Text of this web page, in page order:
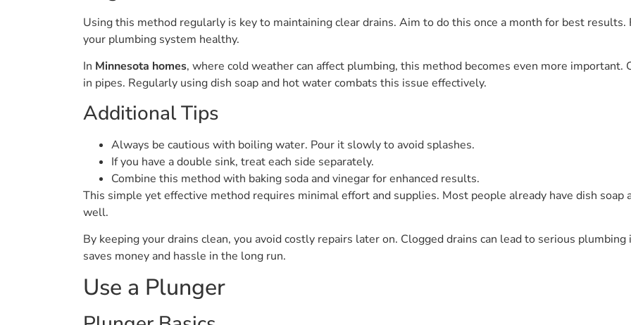
Using this method regularly is key to maintaining clear drains. Aim to do this once a month for best
your plumbing system healthy.
In Minnesota homes, where cold weather can affect plumbing, this method becomes even more important.
in pipes. Regularly using dish soap and hot water combats this issue effectively.
Additional Tips
Always be cautious with boiling water. Pour it slowly to avoid splashes.
If you have a double sink, treat each side separately.
Combine this method with baking soda and vinegar for enhanced results.
This simple yet effective method requires minimal effort and supplies. Most people already have dish soap
well.
By keeping your drains clean, you avoid costly repairs later on. Clogged drains can lead to serious
saves money and hassle in the long run.
Use a Plunger